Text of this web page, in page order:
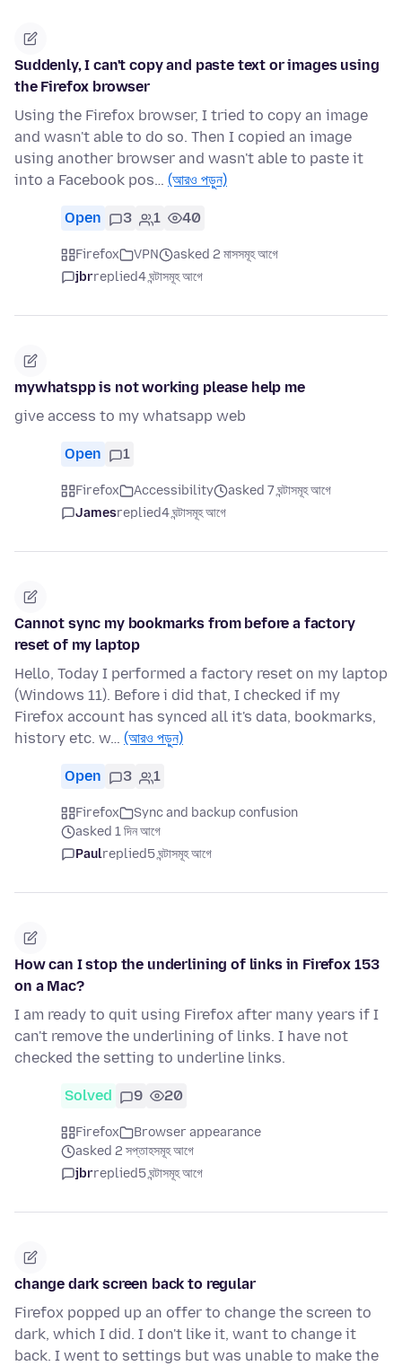
Suddenly, I can't copy and paste text or images using
the Firefox browser
Using the Firefox browser, I tried to copy an image
and wasn't able to do so. Then I copied an image
using another browser and wasn't able to paste it
into a Facebook pos… (আরও পড়ুন)
Open 3 1 40
Firefox VPN
asked 2 মাসসমূহ আগে
jbrreplied4 ঘন্টাসমূহ আগে
mywhatspp is not working please help me
give access to my whatsapp web
Open 1
Firefox Accessibility
asked 7 ঘন্টাসমূহ আগে
Jamesreplied4 ঘন্টাসমূহ আগে
Cannot sync my bookmarks from before a factory
reset of my laptop
Hello, Today I performed a factory reset on my laptop
(Windows 11). Before i did that, I checked if my
Firefox account has synced all it's data, bookmarks,
history etc. w… (আরও পড়ুন)
Open 3 1
Firefox
Sync and backup confusion
asked 1 দিন আগে
Paulreplied5 ঘন্টাসমূহ আগে
How can I stop the underlining of links in Firefox 153
on a Mac?
I am ready to quit using Firefox after many years if I
can't remove the underlining of links. I have not
checked the setting to underline links.
Solved 9 20
Firefox
Browser appearance
asked 2 সপ্তাহসমূহ আগে
jbrreplied5 ঘন্টাসমূহ আগে
change dark screen back to regular
Firefox popped up an offer to change the screen to
dark, which I did. I don't like it, want to change it
back. I went to settings but was unable to make the